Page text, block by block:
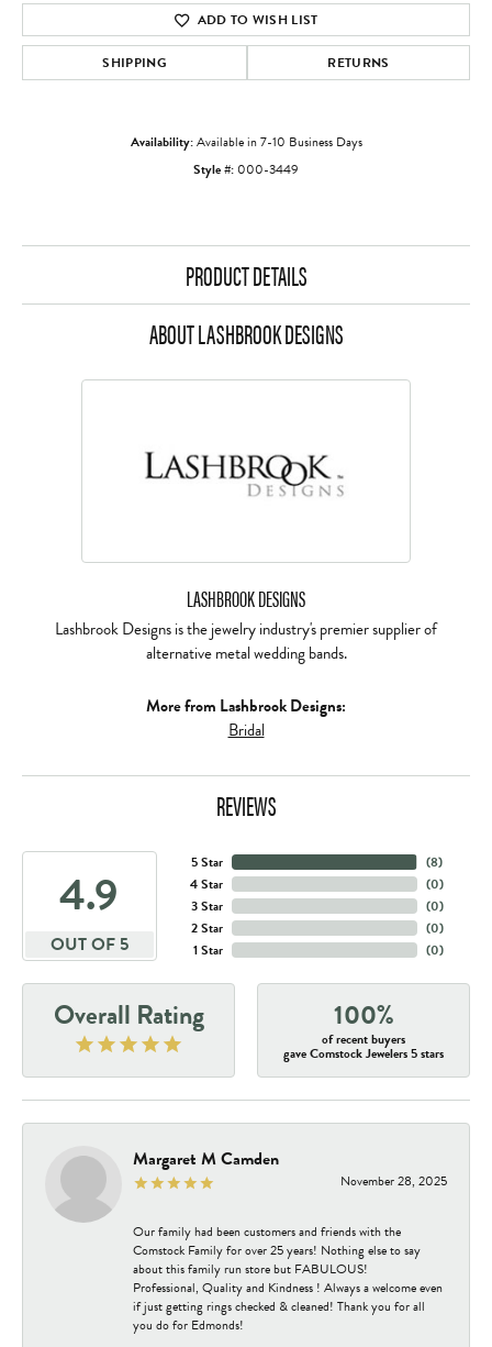
ADD TO WISH LIST
SHIPPING RETURNS
Availability:Available in 7-10 Business Days
Style #: 000-3449
PRODUCT DETAILS
ABOUT LASHBROOK DESIGNS
LASHBROOK DESIGNS
Lashbrook Designs is the jewelry industry's premier supplier of
alternative metal wedding bands.
More from Lashbrook Designs:
Bridal
REVIEWS
4.9
OUT OF 5
5 Star
4 Star
3 Star
2 Star
1 Star
(8)
(0)
(0)
(0)
(0)
Overall Rating 100%
of recent buyers
gave Comstock Jewelers 5 stars
Margaret M Camden
November 28, 2025
Our family had been customers and friends with the
Comstock Family for over 25 years! Nothing else to say
about this family run store but FABULOUS!
Professional, Quality and Kindness ! Always a welcome even
if just getting rings checked & cleaned! Thank you for all
you do for Edmonds!